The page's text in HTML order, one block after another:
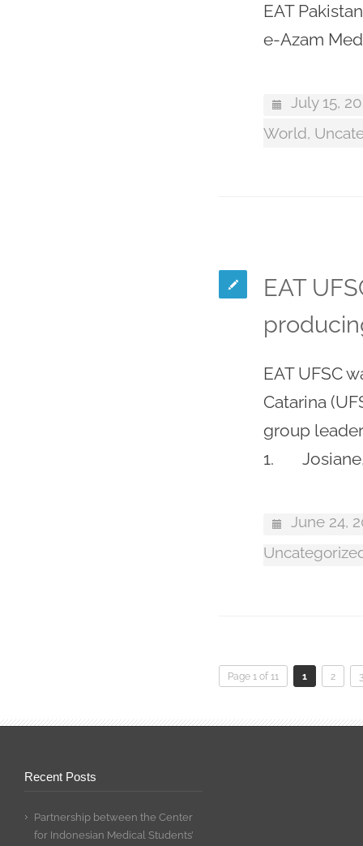
EAT
e-Azam
July 15,
World,
EAT
EAT UFSC
Catarina
group
1. Josiane,
June 24,
Page 1 of 11 1 2 3
Recent Posts
Partnership between the Center
for Indonesian Medical Students’